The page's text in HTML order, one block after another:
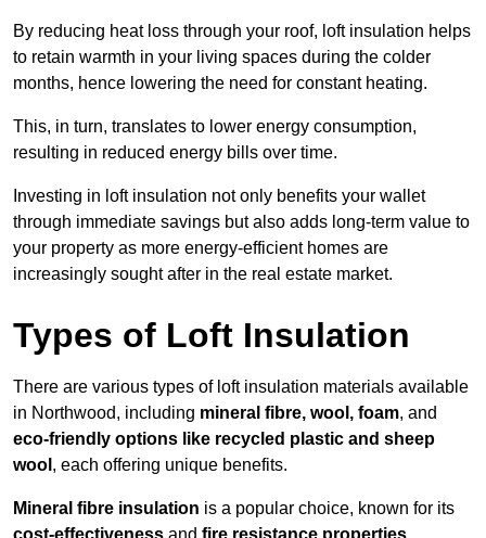
By reducing heat loss through your roof, loft insulation helps
to retain warmth in your living spaces during the colder
months, hence lowering the need for constant heating.
This, in turn, translates to lower energy consumption,
resulting in reduced energy bills over time.
Investing in loft insulation not only benefits your wallet
through immediate savings but also adds long-term value to
your property as more energy-efficient homes are
increasingly sought after in the real estate market.
Types of Loft Insulation
There are various types of loft insulation materials available
in Northwood, including mineral fibre, wool, foam, and
eco-friendly options like recycled plastic and sheep
wool , each offering unique benefits.
Mineral fibre insulation is a popular choice, known for its